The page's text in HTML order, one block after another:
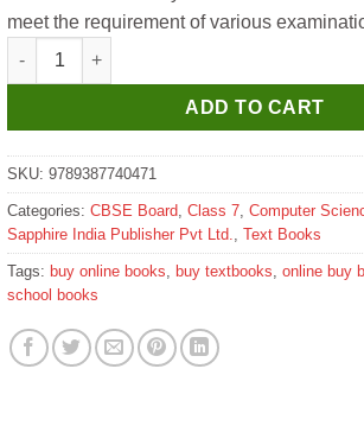
meet the requirement of various
Sapphire Computer Redefined Textbook for
ADD TO CART
SKU: 9789387740471
Categories: CBSE Board Class 7 Computer
Sapphire India Publisher Pvt Ltd.
Text Books
Tags: buy online books buy textbooks online buy
school books